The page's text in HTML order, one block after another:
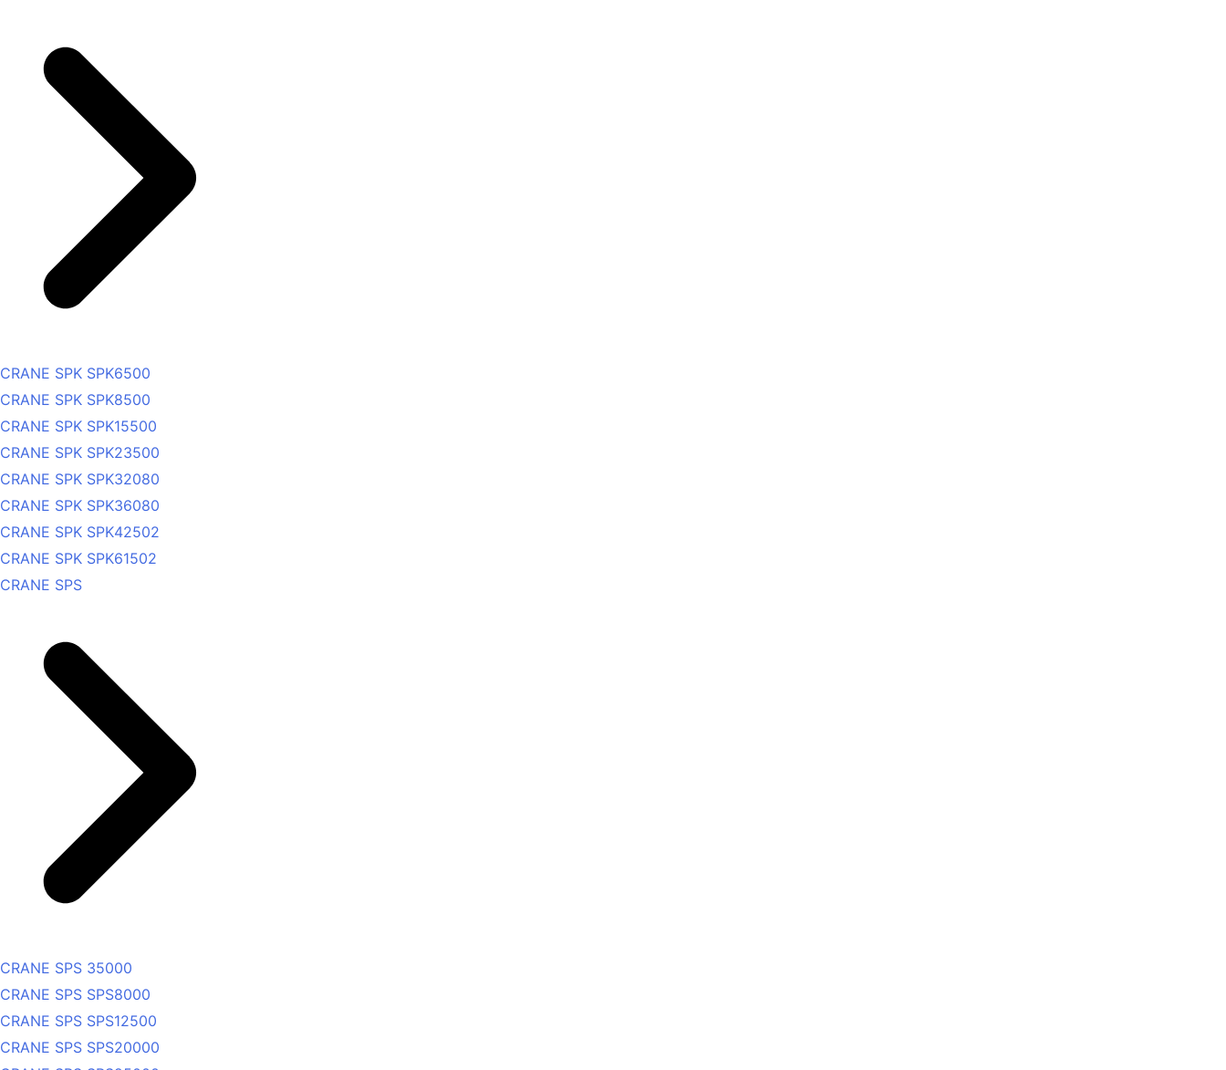
CRANE SPK SPK6500
CRANE SPK SPK8500
CRANE SPK SPK15500
CRANE SPK SPK23500
CRANE SPK SPK32080
CRANE SPK SPK36080
CRANE SPK SPK42502
CRANE SPK SPK61502
CRANE SPS
CRANE SPS 35000
CRANE SPS SPS8000
CRANE SPS SPS12500
CRANE SPS SPS20000